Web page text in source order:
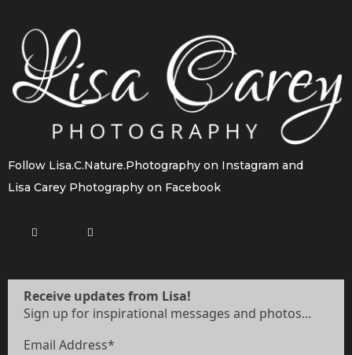
Follow Lisa.C.Nature.Photography on Instagram and
Lisa Carey Photography on Facebook
Receive updates from Lisa!
Sign up for inspirational messages and photos...
Email Address*